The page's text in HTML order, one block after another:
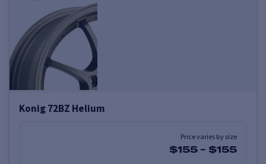
Konig 72BZ Helium
Price varies by size
$155 - $155